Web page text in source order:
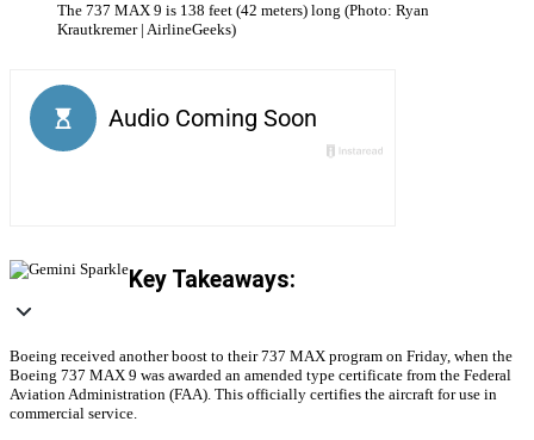
The 737 MAX 9 is 138 feet (42 meters) long (Photo: Ryan
Krautkremer | AirlineGeeks)
Key Takeaways:
Boeing received another boost to their 737 MAX program on Friday, when the
Boeing 737 MAX 9 was awarded an amended type certificate from the Federal
Aviation Administration (FAA). This officially certifies the aircraft for use in
commercial service.